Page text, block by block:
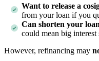
Want to release a
from your loan if you
Can shorten your
could mean big interest
However, refinancing may